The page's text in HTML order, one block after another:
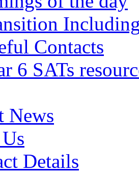
Contacts
6 SATs
News
Details